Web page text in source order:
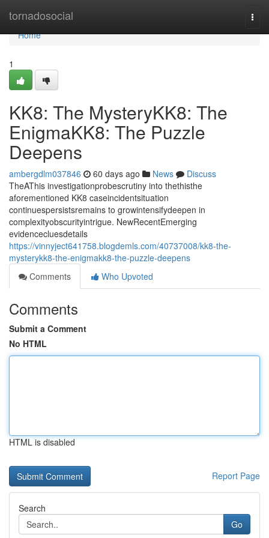
tornadosocial
Home
Home
1
KK8: The MysteryKK8: The
EnigmaKK8: The Puzzle
Deepens
ambergdlm037846 60 days ago News
Discuss
TheAThis investigationprobescrutiny into thethisthe
aforementioned KK8 caseincidentsituation
continuespersistsremains to growintensifydeepen in
complexityobscurityintrigue. NewRecentEmerging
evidencecluesdetails
https://vinnyject641758.blogdemls.com/40737008/kk8-the-
mysterykk8-the-enigmakk8-the-puzzle-deepens
Comments
Who Upvoted
Comments
Submit a Comment
No HTML
HTML is disabled
Report Page
Search
Go